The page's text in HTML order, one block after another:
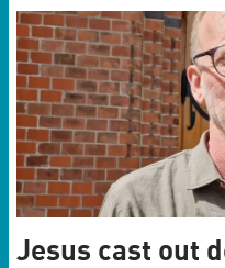
Jesus cast out